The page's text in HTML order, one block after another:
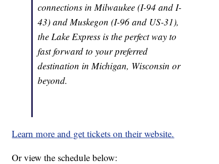
connections in Milwaukee (I-94 and I-
43) and Muskegon (I-96 and US-31),
the Lake Express is the perfect way to
fast forward to your preferred
destination in Michigan, Wisconsin or
beyond.
Learn more and get tickets on their website.
Or view the schedule below: